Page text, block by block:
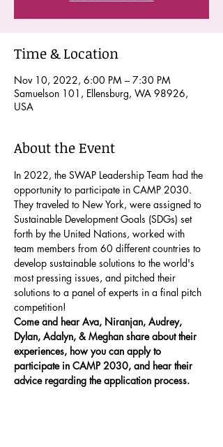
Time & Location
Nov 10, 2022, 6:00 PM – 7:30 PM
Samuelson 101, Ellensburg, WA 98926,
USA
About the Event
In 2022, the SWAP Leadership Team had the
opportunity to participate in CAMP 2030.
They traveled to New York, were assigned to
Sustainable Development Goals (SDGs) set
forth by the United Nations, worked with
team members from 60 different countries to
develop sustainable solutions to the world's
most pressing issues, and pitched their
solutions to a panel of experts in a final pitch
competition!
Come and hear Ava, Niranjan, Audrey,
Dylan, Adalyn, & Meghan share about their
experiences, how you can apply to
participate in CAMP 2030, and hear their
advice regarding the application process.